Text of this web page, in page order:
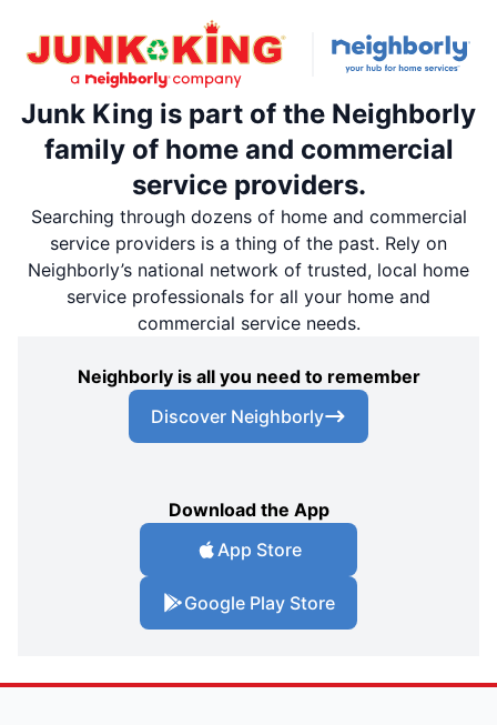
Junk King is part of the Neighborly
family of home and commercial
service providers.
Searching through dozens of home and commercial
service providers is a thing of the past. Rely on
Neighborly’s national network of trusted, local home
service professionals for all your home and
commercial service needs.
Neighborly is all you need to remember
Discover Neighborly
Download the App
App Store
Google Play Store